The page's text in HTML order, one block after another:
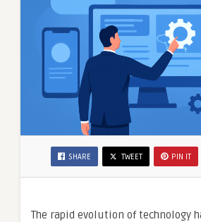
SHARE TWEET PIN IT
The rapid evolution of technology